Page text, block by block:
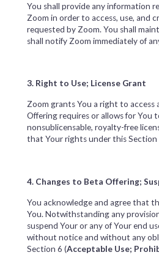
You shall provide any information
Zoom in order to access, use, and
requested by Zoom. You shall
shall notify Zoom immediately of
3. Right to Use; License Grant
Zoom grants You a right to access
Offering requires or allows for You
nonsublicensable, royalty-free
that Your rights under this Section
4. Changes to Beta Offering;
You acknowledge and agree that
You. Notwithstanding any
suspend Your or any of Your end
without notice and without any
Section 6 (Acceptable Use;